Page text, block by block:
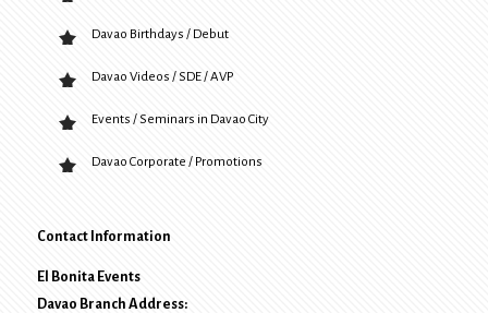
Davao Birthdays / Debut
Davao Videos / SDE / AVP
Events / Seminars in Davao City
Davao Corporate / Promotions
Contact Information
El Bonita Events
Davao Branch Address: